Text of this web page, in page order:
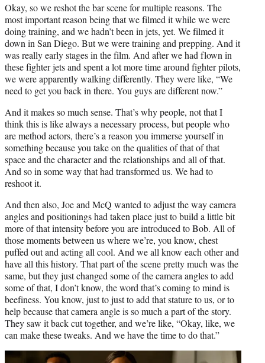
Okay, so we reshot the bar scene for multiple reasons. The
most important reason being that we filmed it while we were
doing training, and we hadn’t been in jets, yet. We filmed it
down in San Diego. But we were training and prepping. And it
was really early stages in the film. And after we had flown in
these fighter jets and spent a lot more time around fighter pilots,
we were apparently walking differently. They were like, “We
need to get you back in there. You guys are different now.”
And it makes so much sense. That’s why people, not that I
think this is like always a necessary process, but people who
are method actors, there’s a reason you immerse yourself in
something because you take on the qualities of that of that
space and the character and the relationships and all of that.
And so in some way that had transformed us. We had to
reshoot it.
And then also, Joe and McQ wanted to adjust the way camera
angles and positionings had taken place just to build a little bit
more of that intensity before you are introduced to Bob. All of
those moments between us where we’re, you know, chest
puffed out and acting all cool. And we all know each other and
have all this history. That part of the scene pretty much was the
same, but they just changed some of the camera angles to add
some of that, I don’t know, the word that’s coming to mind is
beefiness. You know, just to just to add that stature to us, or to
help because that camera angle is so much a part of the story.
They saw it back cut together, and we’re like, “Okay, like, we
can make these tweaks. And we have the time to do that.”